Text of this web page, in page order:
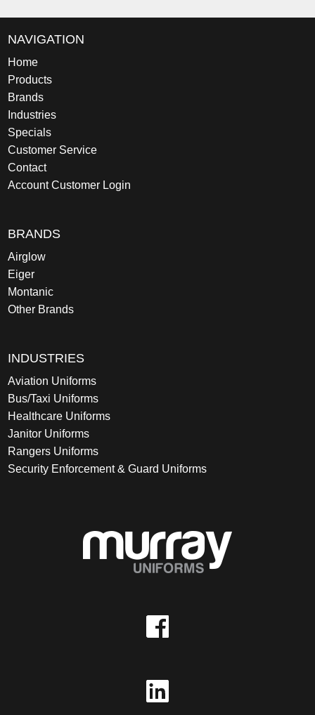
NAVIGATION
Home
Products
Brands
Industries
Specials
Customer Service
Contact
Account Customer Login
BRANDS
Airglow
Eiger
Montanic
Other Brands
INDUSTRIES
Aviation Uniforms
Bus/Taxi Uniforms
Healthcare Uniforms
Janitor Uniforms
Rangers Uniforms
Security Enforcement & Guard Uniforms